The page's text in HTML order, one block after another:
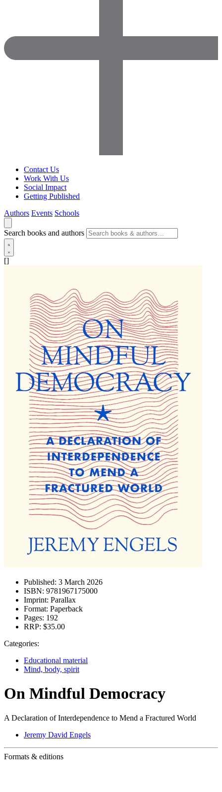
Contact Us
Work With Us
Social Impact
Getting Published
Authors Events Schools
Search books and authors
[]
Published: 3 March 2026
ISBN: 9781967175000
Imprint: Parallax
Format: Paperback
Pages: 192
RRP: $35.00
Categories:
Educational material
Mind, body, spirit
On Mindful Democracy
A Declaration of Interdependence to Mend a Fractured World
Jeremy David Engels
Formats & editions